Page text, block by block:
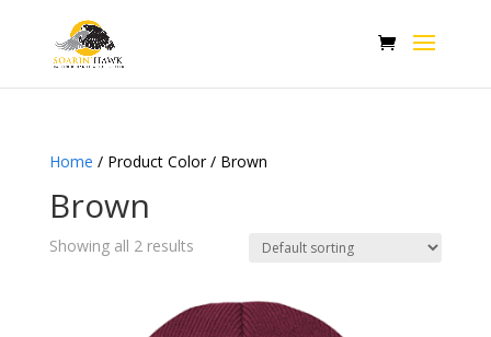
Home / Product Color / Brown
Brown
Showing all 2 results